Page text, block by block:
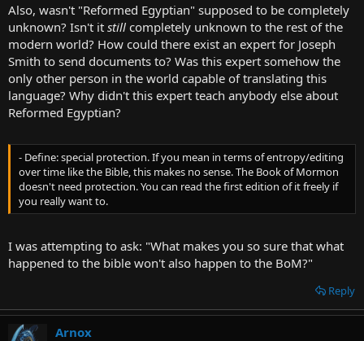
Also, wasn't "Reformed Egyptian" supposed to be completely
unknown? Isn't it still completely unknown to the rest of the
modern world? How could there exist an expert for Joseph
Smith to send documents to? Was this expert somehow the
only other person in the world capable of translating this
language? Why didn't this expert teach anybody else about
Reformed Egyptian?
- Define: special protection. If you mean in terms of entropy/editing
over time like the Bible, this makes no sense. The Book of Mormon
doesn't need protection. You can read the first edition of it freely if
you really want to.
I was attempting to ask: "What makes you so sure that what
happened to the bible won't also happen to the BoM?"
Reply
Arnox